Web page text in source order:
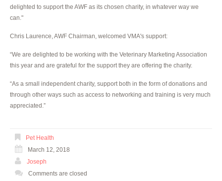
delighted to support the AWF as its chosen charity, in whatever way we
can."
Chris Laurence, AWF Chairman, welcomed VMA's support:
“We are delighted to be working with the Veterinary Marketing Association
this year and are grateful for the support they are offering the charity.
“As a small independent charity, support both in the form of donations and
through other ways such as access to networking and training is very much
appreciated.”
Pet Health
March 12, 2018
Joseph
Comments are closed